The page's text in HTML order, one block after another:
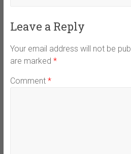
Leave a Reply
Your email address will not be
are marked *
Comment *